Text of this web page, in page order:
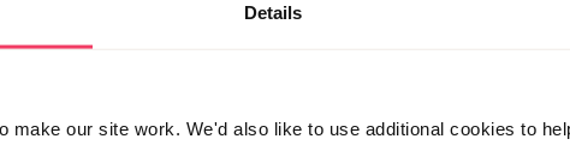
Details
make our site work. We'd also like to use additional cookies to